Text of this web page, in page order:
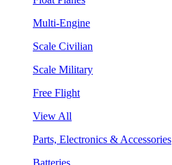
Multi-Engine
Scale Civilian
Scale Military
Free Flight
View All
Parts, Electronics & Accessories
Batteries